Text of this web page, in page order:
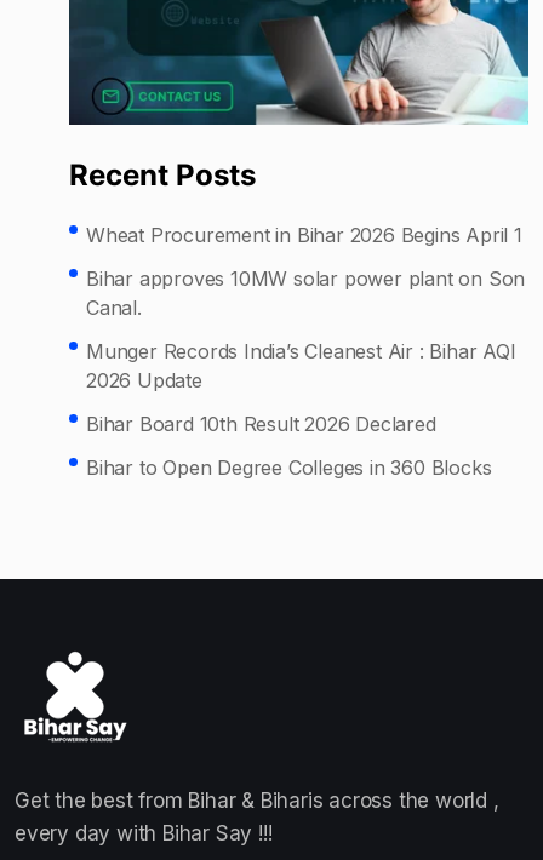
Recent Posts
Wheat Procurement in Bihar 2026 Begins April 1
Bihar approves 10MW solar power plant on Son
Canal.
Munger Records India’s Cleanest Air : Bihar AQI
2026 Update
Bihar Board 10th Result 2026 Declared
Bihar to Open Degree Colleges in 360 Blocks
Get the best from Bihar & Biharis across the world ,
every day with Bihar Say !!!